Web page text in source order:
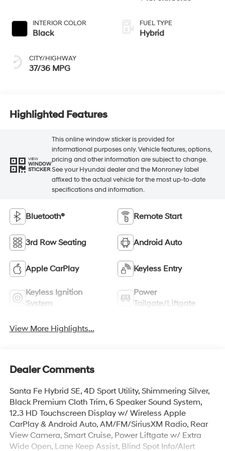
INTERIOR COLOR
Black
CITY/HIGHWAY
37/36 MPG
FUEL TYPE
Hybrid
Highlighted Features
VIEW
WINDOW
STICKER
This online window sticker is provided for
informational purposes only. Vehicle features, options,
pricing and other information are subject to change.
See your Hyundai dealer and the Monroney label
affixed to the actual vehicle for the most up-to-date
specifications and information.
Bluetooth® Remote Start
3rd Row Seating Android Auto
Apple CarPlay Keyless Entry
Keyless Ignition
System
Power
Tailgate/Liftgate
View More Highlights...
Dealer Comments
Santa Fe Hybrid SE, 4D Sport Utility, Shimmering Silver,
Black Premium Cloth Trim, 6 Speaker Sound System,
12.3 HD Touchscreen Display w/ Wireless Apple
CarPlay & Android Auto, AM/FM/SiriusXM Radio, Rear
View Camera, Smart Cruise, Power Liftgate w/ Extra
Wide Open, Lane Keep Assist, Blind Spot Info/Alert